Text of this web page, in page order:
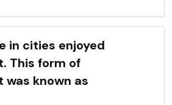
in cities enjoyed
This form of
known as